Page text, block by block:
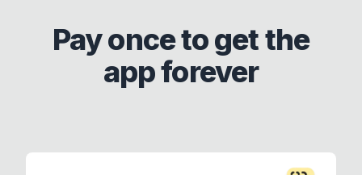
Pay once to get the
app forever